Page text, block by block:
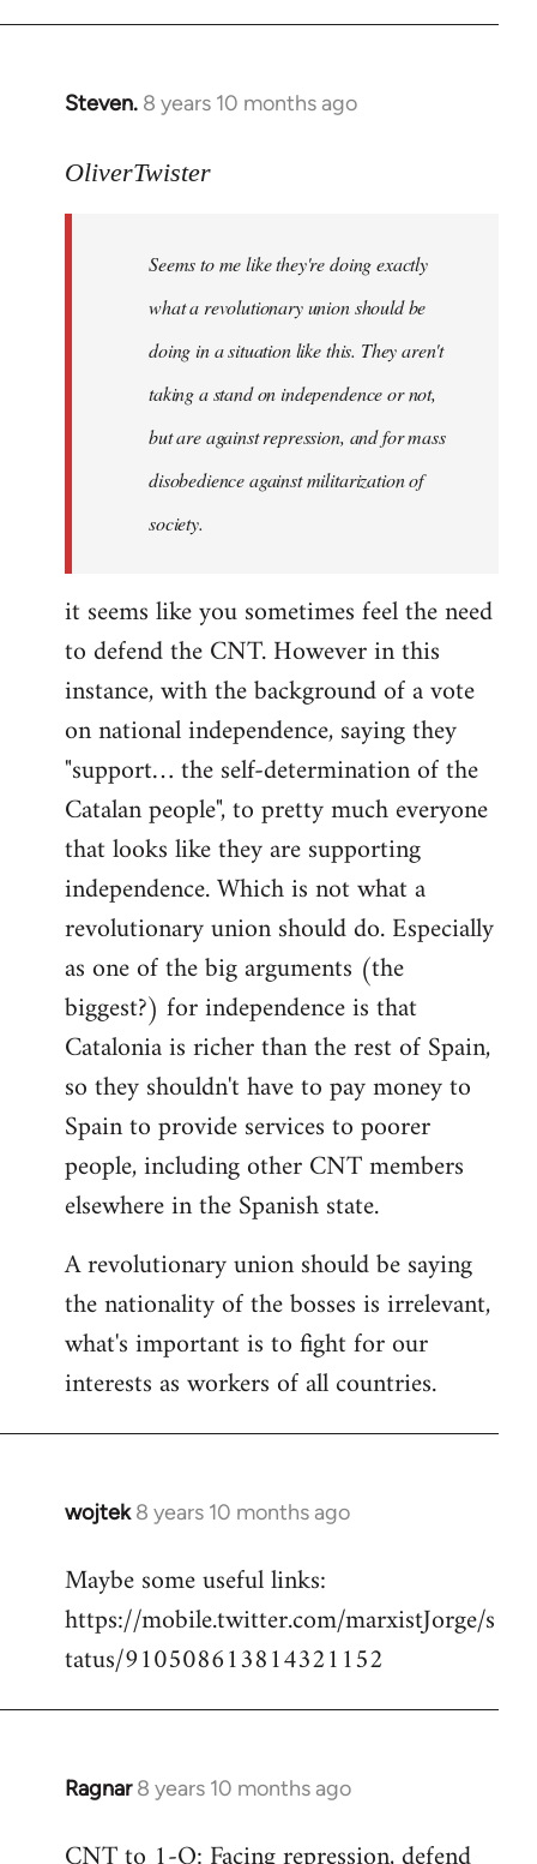
Steven. 8 years 10 months ago
In
to
libcom.org
OliverTwister
Seems to me like they're doing exactly
what a revolutionary union should be
doing in a situation like this. They aren't
taking a stand on independence or not,
but are against repression, and for mass
disobedience against militarization of
society.
it seems like you sometimes feel the need
to defend the CNT. However in this
instance, with the background of a vote
on national independence, saying they
"support… the self-determination of the
Catalan people", to pretty much everyone
that looks like they are supporting
independence. Which is not what a
revolutionary union should do. Especially
as one of the big arguments (the
biggest?) for independence is that
Catalonia is richer than the rest of Spain,
so they shouldn't have to pay money to
Spain to provide services to poorer
people, including other CNT members
elsewhere in the Spanish state.
A revolutionary union should be saying
the nationality of the bosses is irrelevant,
what's important is to fight for our
interests as workers of all countries.
wojtek 8 years 10 months ago
In
to
Welcome
libcom.org
Maybe some useful links:
https://mobile.twitter.com/marxistJorge/s
tatus/910508613814321152
Ragnar 8 years 10 months ago
In
to